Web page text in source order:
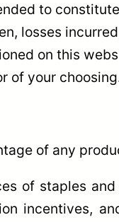
to
losses
on this
of your
of any
of staples
incentives,